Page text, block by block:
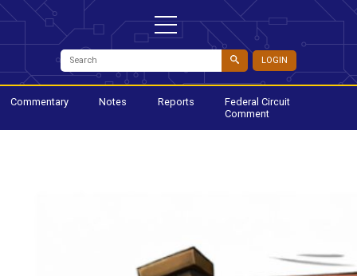
LOGIN
Commentary Notes Reports
Federal Circuit
Comment